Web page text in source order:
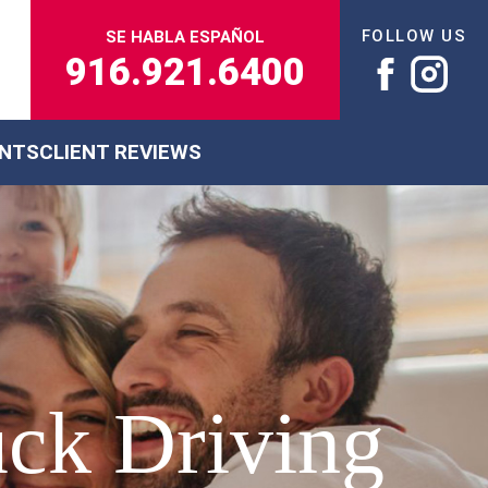
SE HABLA ESPAÑOL
916.921.6400
FOLLOW US
CLIENT REVIEWS
Driving